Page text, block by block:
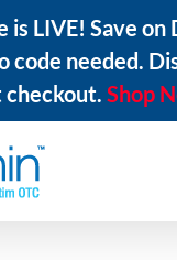
is LIVE! Save
code needed.
checkout. Shop